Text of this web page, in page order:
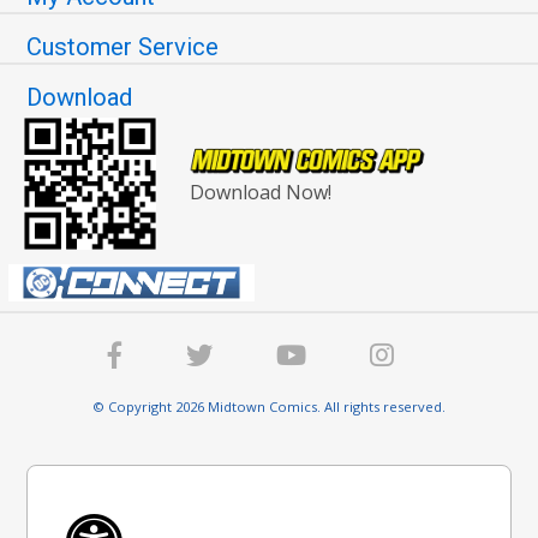
Customer Service
Download
Download Now!
© Copyright 2026 Midtown Comics. All rights reserved.